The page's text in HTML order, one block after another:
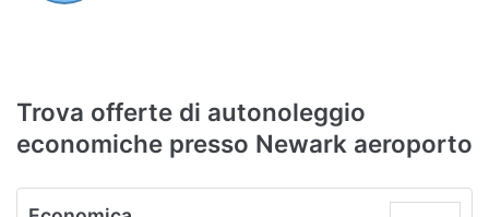
Trova offerte di autonoleggio
economiche presso Newark aeroporto